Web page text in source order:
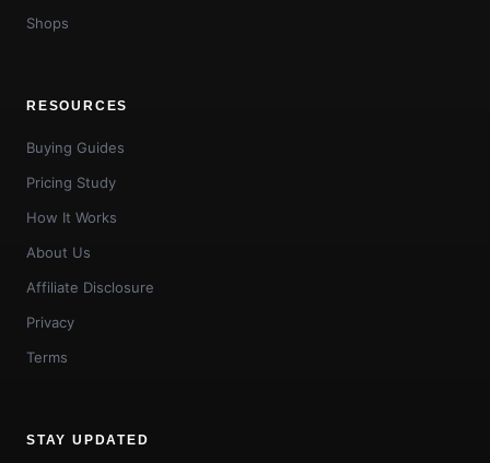
Shops
RESOURCES
Buying Guides
Pricing Study
How It Works
About Us
Affiliate Disclosure
Privacy
Terms
STAY UPDATED